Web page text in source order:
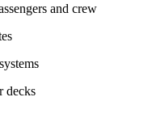
and crew
decks